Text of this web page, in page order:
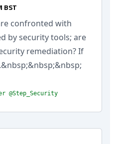
BST
confronted with
by security tools; are
remediation? If
@Step_Security